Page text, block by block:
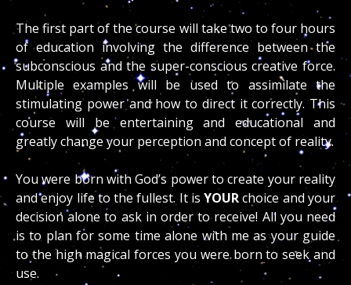
The first part of the course will take two to four hours
of education involving the difference between the
subconscious and the super-conscious creative force.
Multiple examples will be used to assimilate the
stimulating power and how to direct it correctly. This
course will be entertaining and educational and
greatly change your perception and concept of reality.
You were born with God’s power to create your reality
and enjoy life to the fullest. It is YOURchoice and your
decision alone to ask in order to receive! All you need
is to plan for some time alone with me as your guide
to the high magical forces you were born to seek and
use.